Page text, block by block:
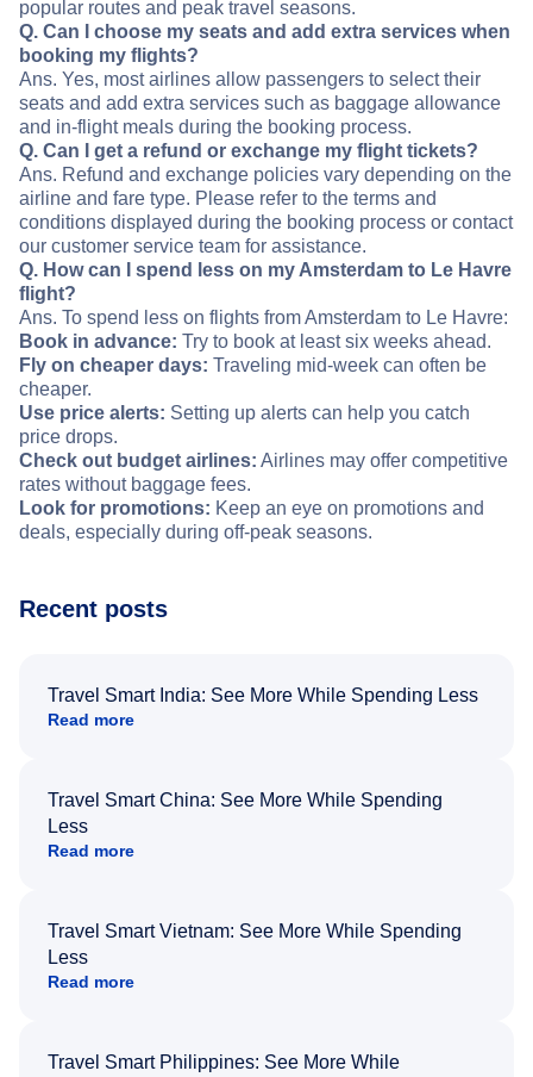
popular routes and peak travel seasons.
Q. Can I choose my seats and add extra services when
booking my flights?
Ans. Yes, most airlines allow passengers to select their
seats and add extra services such as baggage allowance
and in-flight meals during the booking process.
Q. Can I get a refund or exchange my flight tickets?
Ans. Refund and exchange policies vary depending on the
airline and fare type. Please refer to the terms and
conditions displayed during the booking process or contact
our customer service team for assistance.
Q. How can I spend less on my Amsterdam to Le Havre
flight?
Ans. To spend less on flights from Amsterdam to Le Havre:
Book in advance: Try to book at least six weeks ahead.
Fly on cheaper days: Traveling mid-week can often be
cheaper.
Use price alerts: Setting up alerts can help you catch
price drops.
Check out budget airlines: Airlines may offer competitive
rates without baggage fees.
Look for promotions: Keep an eye on promotions and
deals, especially during off-peak seasons.
Recent posts
Travel Smart India: See More While Spending Less
Read more
Travel Smart China: See More While Spending
Less
Read more
Travel Smart Vietnam: See More While Spending
Less
Read more
Travel Smart Philippines: See More While